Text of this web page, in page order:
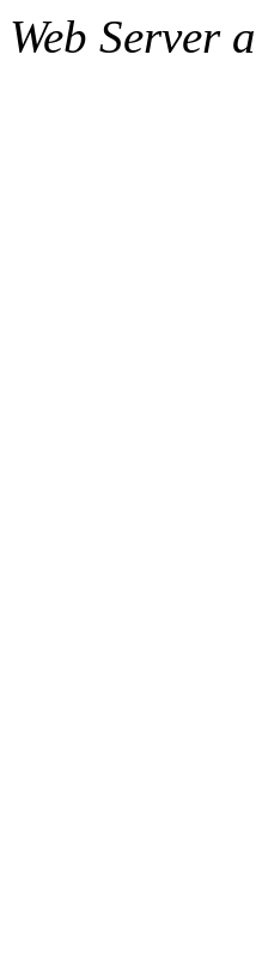
Web Server